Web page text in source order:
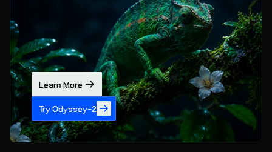
Learn More
Try Odyssey-2